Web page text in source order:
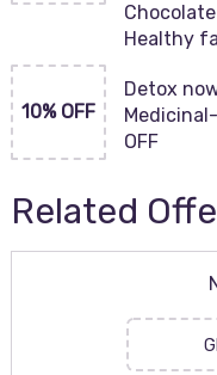
Healthy
10% OFF
Detox
OFF
Related